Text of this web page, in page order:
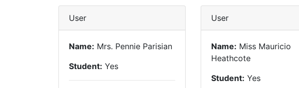
User
Name: Mrs. Pennie Parisian
Student: Yes
User
Name: Miss Mauricio
Heathcote
Student: Yes